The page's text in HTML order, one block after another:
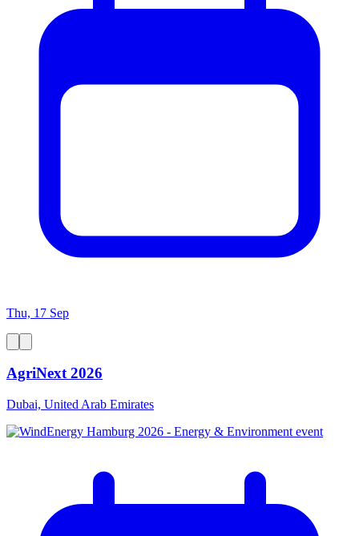
Thu, 17 Sep
AgriNext 2026
Dubai, United Arab Emirates